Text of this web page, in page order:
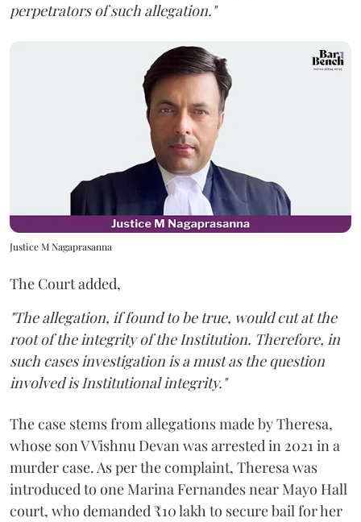
perpetrators of such allegation."
Justice M Nagaprasanna
The Court added,
"The allegation, if found to be true, would cut at the
root of the integrity of the Institution. Therefore, in
such cases investigation is a must as the question
involved is Institutional integrity."
The case stems from allegations made by Theresa,
whose son V Vishnu Devan was arrested in 2021 in a
murder case. As per the complaint, Theresa was
introduced to one Marina Fernandes near Mayo Hall
court, who demanded ₹10 lakh to secure bail for her